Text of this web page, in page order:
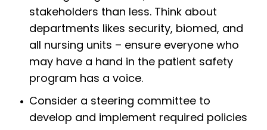
stakeholders than less. Think about
departments likes security, biomed, and
all nursing units – ensure everyone who
may have a hand in the patient safety
program has a voice.
Consider a steering committee to
develop and implement required policies